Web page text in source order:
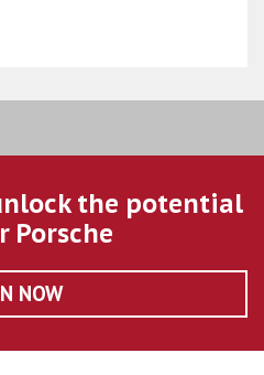
the potential
Porsche
NOW